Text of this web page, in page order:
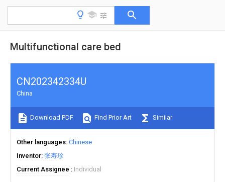
Multifunctional care bed
CN202342334U
China
Download PDF Find Prior Art Similar
Other languages Chinese
Inventor 张寿珍
Current Assignee
Individual